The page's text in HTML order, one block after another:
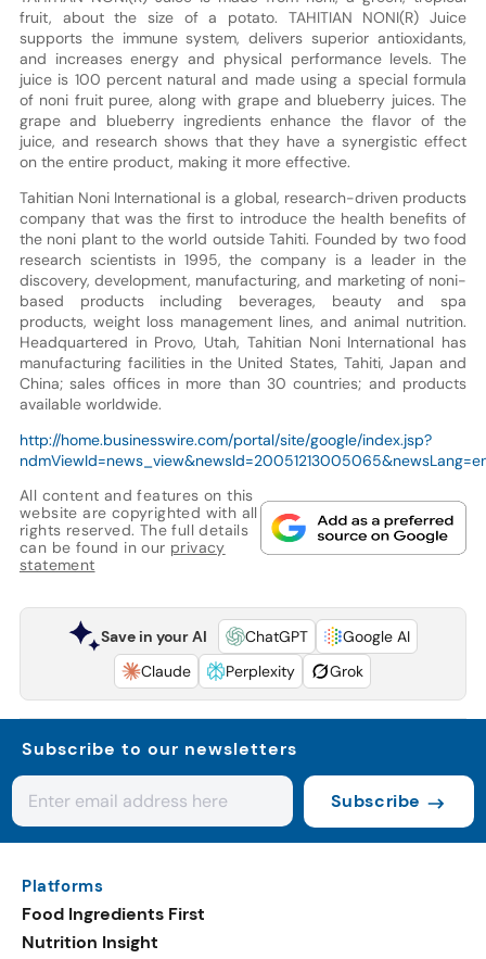
fruit, about the size of a potato. TAHITIAN NONI(R) Juice
supports the immune system, delivers superior antioxidants,
and increases energy and physical performance levels. The
juice is 100 percent natural and made using a special formula
of noni fruit puree, along with grape and blueberry juices. The
grape and blueberry ingredients enhance the flavor of the
juice, and research shows that they have a synergistic effect
on the entire product, making it more effective.
Tahitian Noni International is a global, research-driven products
company that was the first to introduce the health benefits of
the noni plant to the world outside Tahiti. Founded by two food
research scientists in 1995, the company is a leader in the
discovery, development, manufacturing, and marketing of noni-
based products including beverages, beauty and spa
products, weight loss management lines, and animal nutrition.
Headquartered in Provo, Utah, Tahitian Noni International has
manufacturing facilities in the United States, Tahiti, Japan and
China; sales offices in more than 30 countries; and products
available worldwide.
http://home.businesswire.com/portal/site/google/index.jsp?
All content and features on this
website are copyrighted with all
rights reserved. The full details
can be found in our privacy
statement
Save in your AI ChatGPT
Google AI
Claude
Perplexity Grok
Subscribe to our newsletters
Subscribe
Platforms
Food Ingredients First
Nutrition Insight